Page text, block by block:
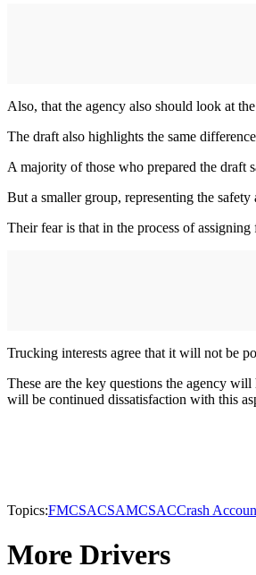
Also, that the agency also should look at
The draft also highlights the same
A majority of those who prepared the draft
But a smaller group, representing the
Their fear is that in the process of
Trucking interests agree that it will not be
These are the key questions the agency
will be continued dissatisfaction with this
Topics:FMCSACSAMCSACCrash
More Drivers